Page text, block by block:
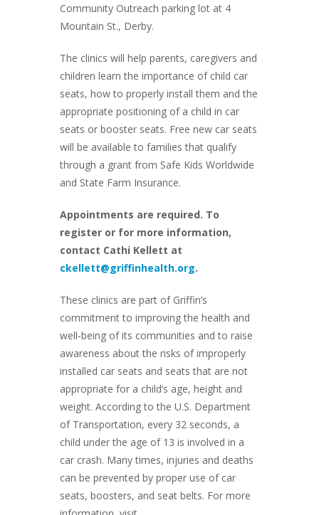
Community Outreach parking lot at 4
Mountain St., Derby.
The clinics will help parents, caregivers and
children learn the importance of child car
seats, how to properly install them and the
appropriate positioning of a child in car
seats or booster seats. Free new car seats
will be available to families that qualify
through a grant from Safe Kids Worldwide
and State Farm Insurance.
Appointments are required. To
register or for more information,
contact Cathi Kellett at
ckellett@griffinhealth.org.
These clinics are part of Griffin’s
commitment to improving the health and
well-being of its communities and to raise
awareness about the risks of improperly
installed car seats and seats that are not
appropriate for a child’s age, height and
weight. According to the U.S. Department
of Transportation, every 32 seconds, a
child under the age of 13 is involved in a
car crash. Many times, injuries and deaths
can be prevented by proper use of car
seats, boosters, and seat belts. For more